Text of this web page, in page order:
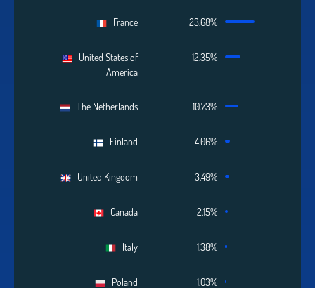
France 23.68%
United States of
America
12.35%
The Netherlands 10.73%
Finland 4.06%
United Kingdom 3.49%
Canada 2.15%
Italy 1.38%
Poland 1.03%